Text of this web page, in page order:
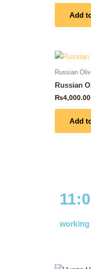
Add
Russian
Russian
₨4,000.00
Add